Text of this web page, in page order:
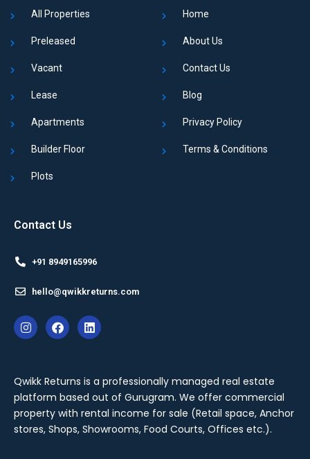
All Properties
Preleased
Vacant
Lease
Apartments
Builder Floor
Plots
Home
About Us
Contact Us
Blog
Privacy Policy
Terms & Conditions
Contact Us
+91 8949165996
hello@qwikkreturns.com
Qwikk Returns is a professionally managed real estate
platform based out of Gurugram. We offer commercial
property with rental income for sale (Retail space, Anchor
stores, Shops, Showrooms, Food Courts, Offices etc.).